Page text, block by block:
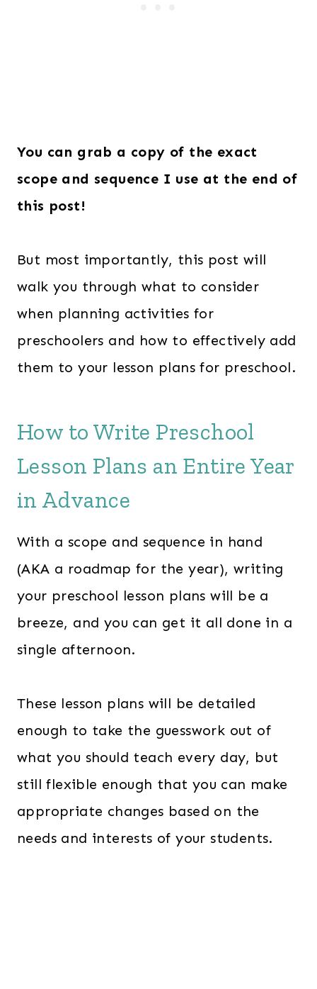
You can grab a copy of the exact
scope and sequence I use at the end of
this post!
But most importantly, this post will
walk you through what to consider
when planning activities for
preschoolers and how to effectively add
them to your lesson plans for preschool.
How to Write Preschool
Lesson Plans an Entire Year
in Advance
With a scope and sequence in hand
(AKA a roadmap for the year), writing
your preschool lesson plans will be a
breeze, and you can get it all done in a
single afternoon.
These lesson plans will be detailed
enough to take the guesswork out of
what you should teach every day, but
still flexible enough that you can make
appropriate changes based on the
needs and interests of your students.